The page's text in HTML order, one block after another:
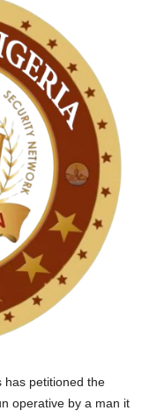
has petitioned the
operative by a man it